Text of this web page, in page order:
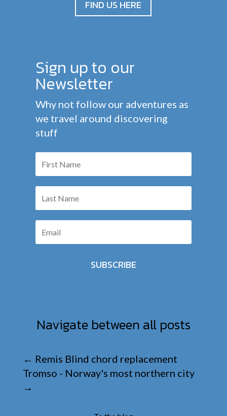
FIND US HERE
Sign up to our
Newsletter
Why not follow our adventures as
we travel around discovering
stuff
SUBSCRIBE
Navigate between all posts
← Remis Blind chord replacement
Tromso - Norway's most northern city
→